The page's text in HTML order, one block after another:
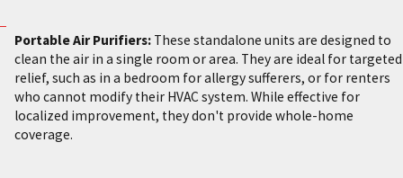
Portable Air Purifiers:These standalone units are designed to
clean the air in a single room or area. They are ideal for targeted
relief, such as in a bedroom for allergy sufferers, or for renters
who cannot modify their HVAC system. While effective for
localized improvement, they don't provide whole-home
coverage.